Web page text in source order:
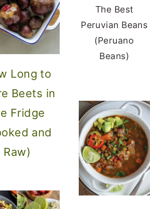
Long to
Beets in
Fridge
and
Raw)
The Best
Peruvian Beans
(Peruano
Beans)